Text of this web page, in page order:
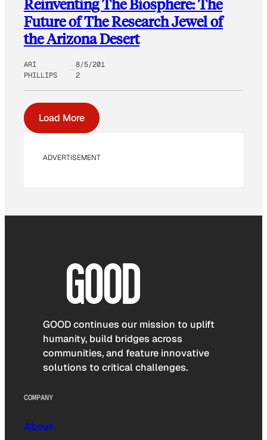
Reinventing The Biosphere: The
Future of The Research Jewel of
the Arizona Desert
ARI
PHILLIPS
8/5/201
2
Load More
ADVERTISEMENT
GOOD continues our mission to uplift
humanity, build bridges across
communities, and feature innovative
solutions to critical challenges.
COMPANY
About